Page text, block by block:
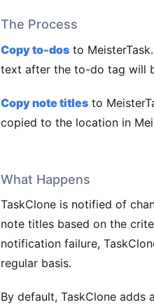
The Process
Copy to-dosto
text after the to-do tag will
Copy note titlesto
copied to the location in
What Happens
TaskClone is notified of
note titles based on the
notification failure,
regular basis.
By default, TaskClone adds